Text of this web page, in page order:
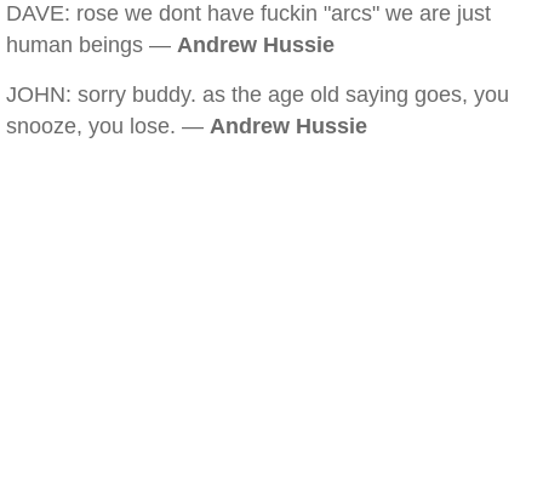
DAVE: rose we dont have fuckin "arcs" we are just
human beings — Andrew Hussie
JOHN: sorry buddy. as the age old saying goes, you
snooze, you lose. — Andrew Hussie